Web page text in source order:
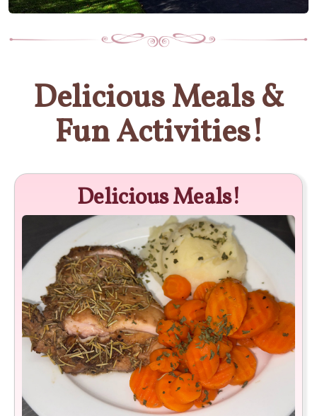
Delicious Meals &
Fun Activities!
Delicious Meals!